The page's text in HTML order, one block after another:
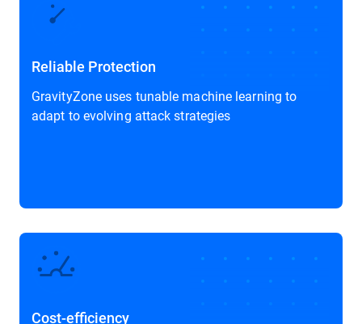
Reliable Protection
GravityZone uses tunable machine learning to
adapt to evolving attack strategies
Cost-efficiency